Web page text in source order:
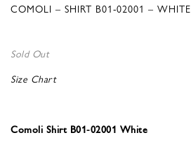
COMOLI – SHIRT B01-02001 – WHITE
Sold Out
Size Chart
Comoli Shirt B01-02001 White